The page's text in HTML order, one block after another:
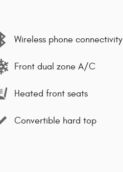
Wireless phone connectivity
Front dual zone A/C
Heated front seats
Convertible hard top